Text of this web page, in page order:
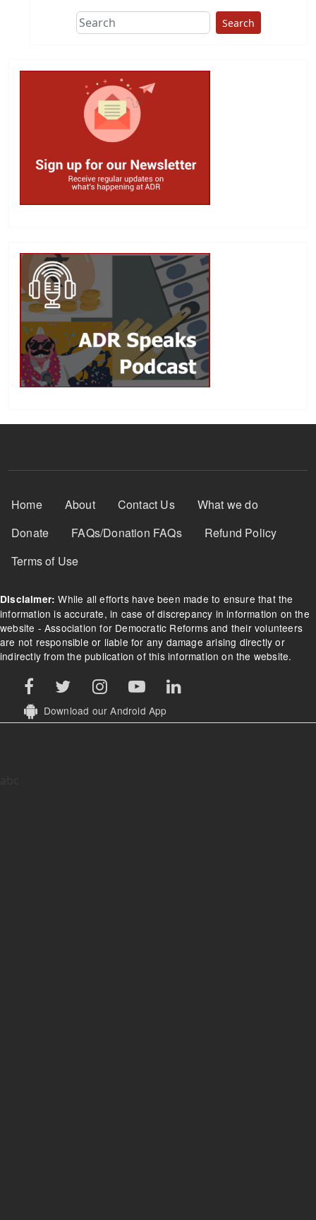
Search
Footer Menu
Home About Contact Us
What we do
Donate
FAQs/Donation FAQs
Refund Policy
Terms of Use
Disclaimer: While all efforts have been made to ensure that the
information is accurate, in case of discrepancy in information on the
website - Association for Democratic Reforms and their volunteers
are not responsible or liable for any damage arising directly or
indirectly from the publication of this information on the website.
Download our Android App